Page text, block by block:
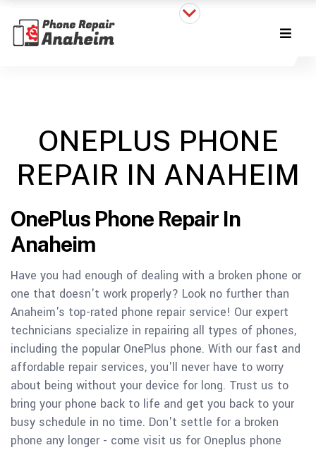
ONEPLUS PHONE
REPAIR IN ANAHEIM
OnePlus Phone Repair In
Anaheim
Have you had enough of dealing with a broken phone or
one that doesn't work properly? Look no further than
Anaheim's top-rated phone repair service! Our expert
technicians specialize in repairing all types of phones,
including the popular OnePlus phone. With our fast and
affordable repair services, you'll never have to worry
about being without your device for long. Trust us to
bring your phone back to life and get you back to your
busy schedule in no time. Don't settle for a broken
phone any longer - come visit us for Oneplus phone